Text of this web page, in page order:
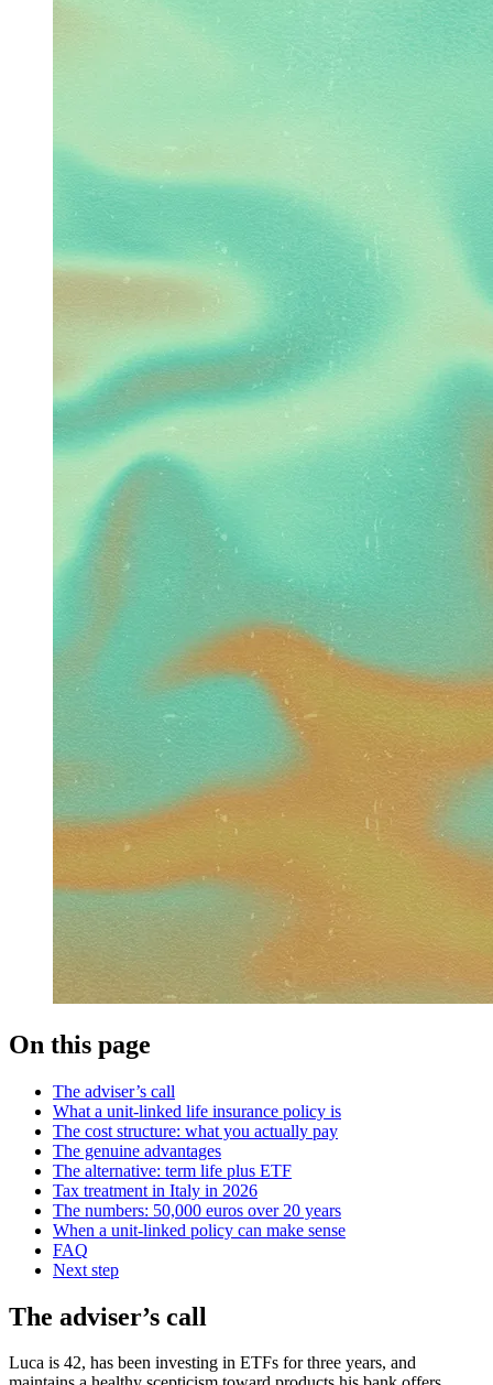
On this page
The adviser’s call
What a unit-linked life insurance policy is
The cost structure: what you actually pay
The genuine advantages
The alternative: term life plus ETF
Tax treatment in Italy in 2026
The numbers: 50,000 euros over 20 years
When a unit-linked policy can make sense
FAQ
Next step
The adviser’s call
Luca is 42, has been investing in ETFs for three years, and